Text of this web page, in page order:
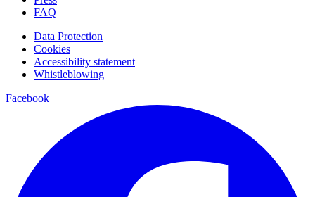
FAQ
Data Protection
Cookies
Accessibility statement
Whistleblowing
Facebook